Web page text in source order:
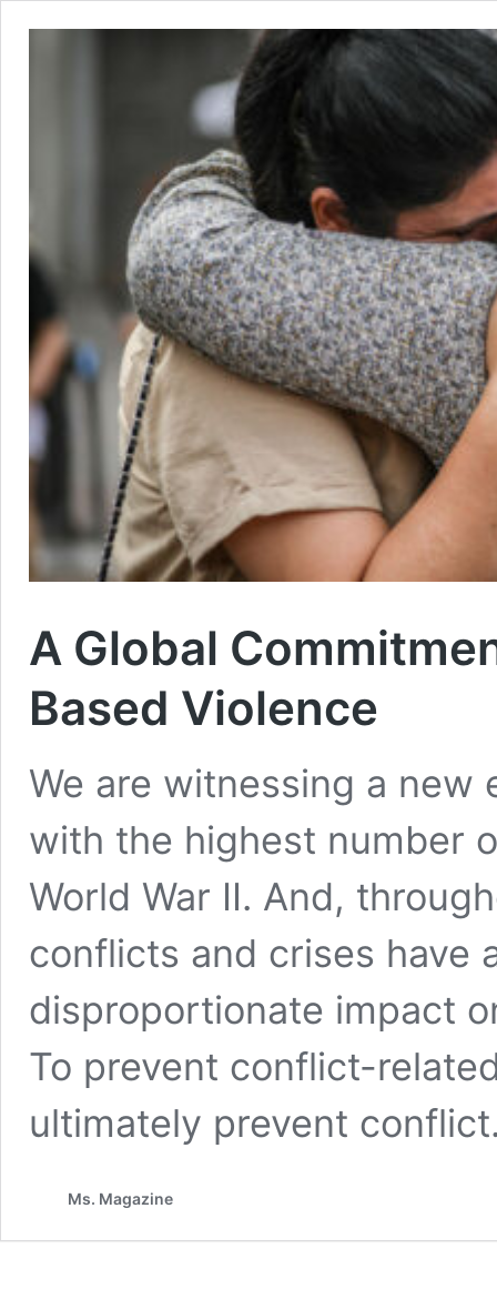
A Global
Based Violence
We are witnessing a
with the highest number
World War II. And,
conflicts and crises have
disproportionate impact
To prevent conflict-
ultimately prevent
Ms. Magazine